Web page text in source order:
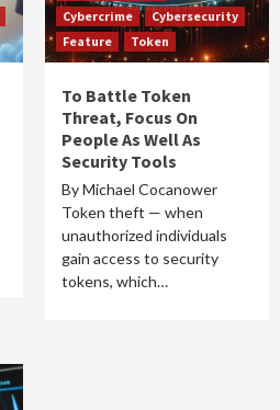
Cybercrime
Cybersecurity
Feature
Token
To Battle Token
Threat, Focus On
People As Well As
Security Tools
By Michael Cocanower
Token theft — when
unauthorized individuals
gain access to security
tokens, which…